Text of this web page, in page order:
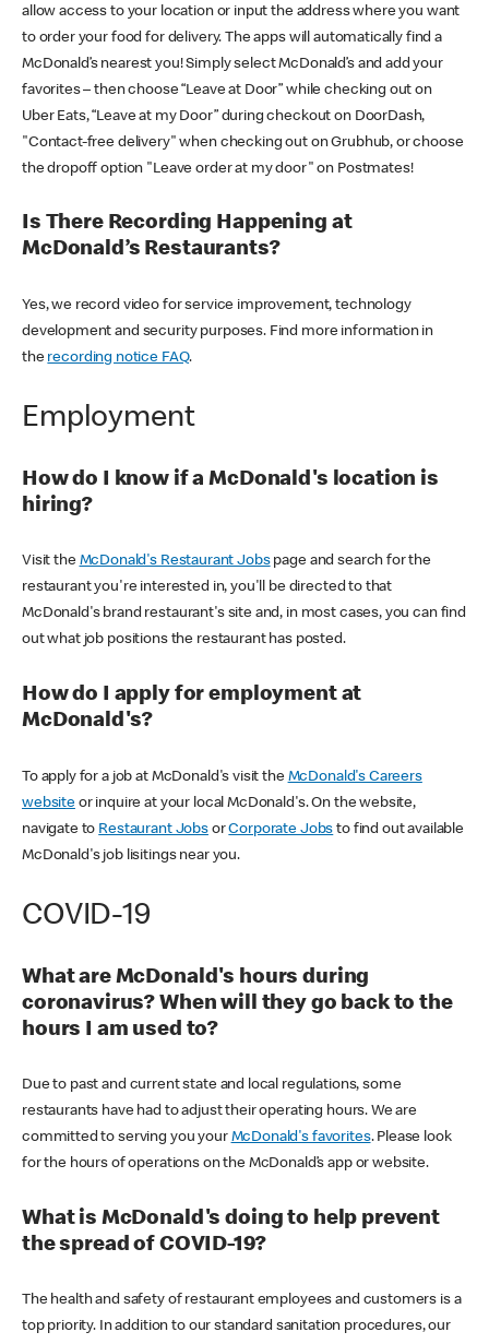
allow access to your location or input the address where you want
to order your food for delivery. The apps will automatically find a
McDonald’s nearest you! Simply select McDonald’s and add your
favorites – then choose “Leave at Door” while checking out on
Uber Eats, “Leave at my Door” during checkout on DoorDash,
"Contact-free delivery" when checking out on Grubhub, or choose
the dropoff option "Leave order at my door" on Postmates!
Is There Recording Happening at
McDonald’s Restaurants?
Yes, we record video for service improvement, technology
development and security purposes. Find more information in
the recording notice FAQ.
Employment
How do I know if a McDonald's location is
hiring?
Visit the McDonald's Restaurant Jobspage and search for the
restaurant you're interested in, you'll be directed to that
McDonald's brand restaurant's site and, in most cases, you can find
out what job positions the restaurant has posted.
How do I apply for employment at
McDonald's?
To apply for a job at McDonald's visit the McDonald's Careers
websiteor inquire at your local McDonald's. On the website,
navigate to Restaurant JobsorCorporate Jobs to find out available
McDonald's job lisitings near you.
COVID-19
What are McDonald's hours during
coronavirus? When will they go back to the
hours I am used to?
Due to past and current state and local regulations, some
restaurants have had to adjust their operating hours. We are
committed to serving you your McDonald's favorites. Please look
for the hours of operations on the McDonald’s app or website.
What is McDonald's doing to help prevent
the spread of COVID-19?
The health and safety of restaurant employees and customers is a
top priority. In addition to our standard sanitation procedures, our